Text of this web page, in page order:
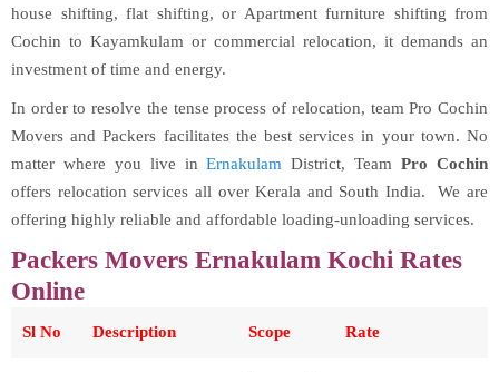
house shifting, flat shifting, or Apartment furniture shifting from
Cochin to Kayamkulam or commercial relocation, it demands an
investment of time and energy.
In order to resolve the tense process of relocation, team Pro Cochin
Movers and Packers facilitates the best services in your town. No
matter where you live inErnakulam District, TeamPro Cochin
offers relocation services all over Kerala and South India. We are
offering highly reliable and affordable loading-unloading services.
Packers Movers Ernakulam Kochi Rates
Online
Sl No Description Scope Rate